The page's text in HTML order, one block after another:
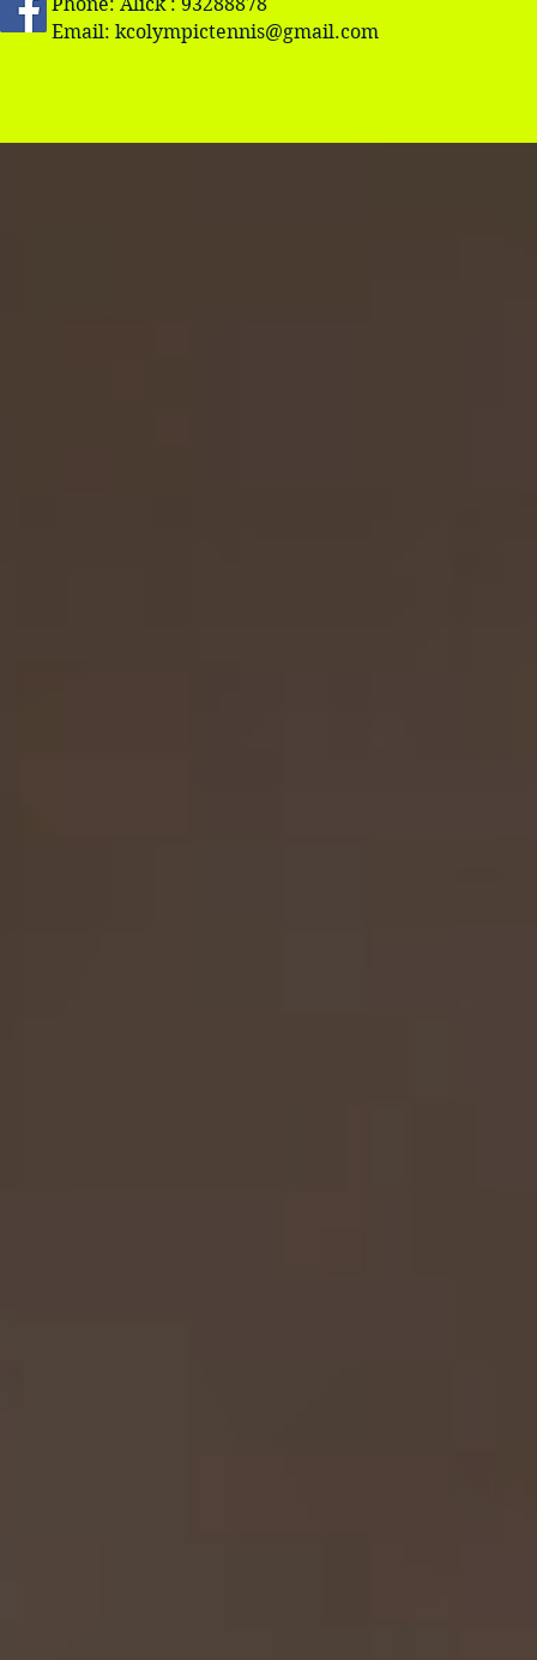
Email: kcolympictennis@gmail.com